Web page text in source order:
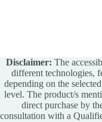
Disclaimer: The
different technologies,
depending on the
level. The product/s
direct purchase by
consultation with a